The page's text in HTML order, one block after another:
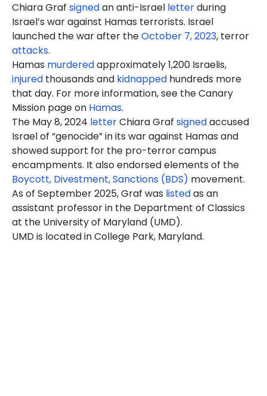
Chiara Graf signedan anti-Israel letterduring
Israel’s war against Hamas terrorists. Israel
launched the war after theOctober 7, 2023, terror
attacks.
Hamas murderedapproximately 1,200 Israelis,
injured thousands and kidnapped hundreds more
that day. For more information, see the Canary
Mission page on Hamas.
The May 8, 2024 letterChiara Graf signedaccused
Israel of “genocide” in its war against Hamas and
showed support for the pro-terror campus
encampments. It also endorsed elements of the
Boycott, Divestment, Sanctions (BDS) movement.
As of September 2025, Graf was listedas an
assistant professor in the Department of Classics
at the University of Maryland (UMD).
UMD is located in College Park, Maryland.